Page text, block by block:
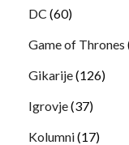
DC (60)
Game of Thrones
Gikarije(126)
Igrovje(37)
Kolumni(17)